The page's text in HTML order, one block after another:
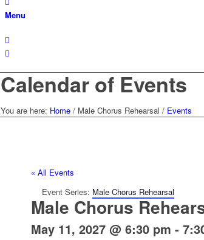
Menu
Calendar of Events
You are here: Home / Male Chorus Rehearsal / Events
« All Events
Event Series: Male Chorus Rehearsal
Male Chorus
May 11, 2027 @ 6:30 pm -